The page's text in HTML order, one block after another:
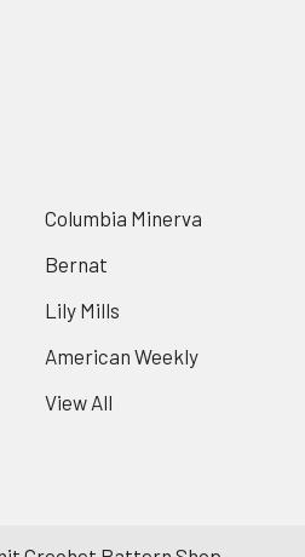
Columbia Minerva
Bernat
Lily Mills
American Weekly
View All